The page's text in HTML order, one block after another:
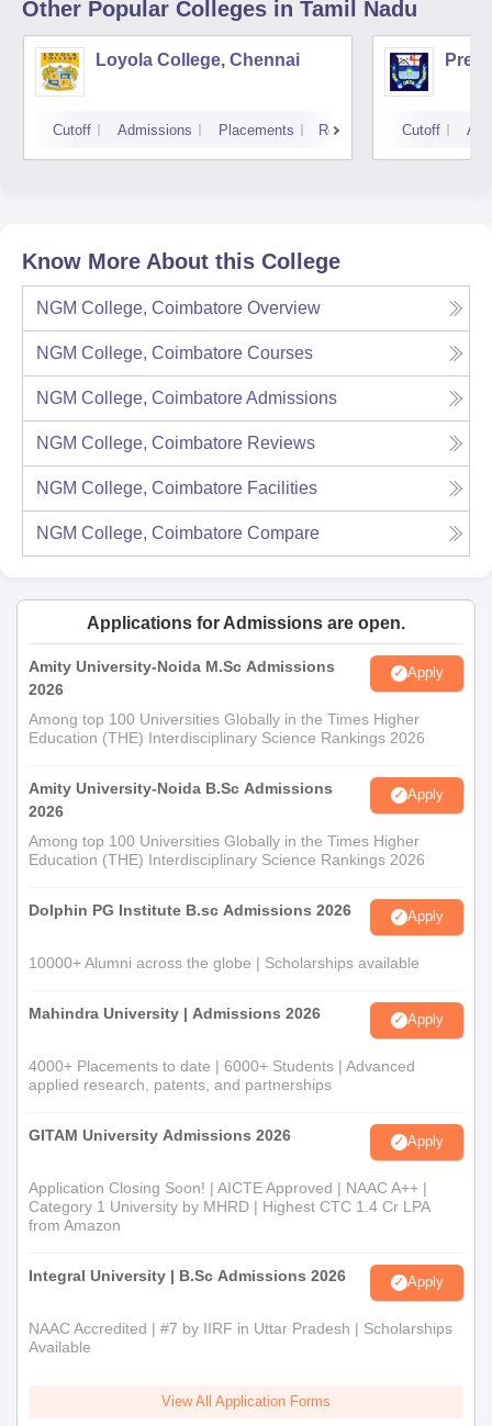
Other Popular Colleges in Tamil Nadu
Loyola College, Chennai
Cutoff Admissions Placements Reviews Cutoff
Know More About this College
NGM College, Coimbatore Overview
NGM College, Coimbatore Courses
NGM College, CoimbatoreAdmissions
NGM College, Coimbatore Reviews
NGM College, Coimbatore Facilities
NGM College, Coimbatore Compare
Applications for Admissions are open.
Amity University-Noida M.Sc Admissions
2026
Apply
Among top 100 Universities Globally in the Times Higher
Education (THE) Interdisciplinary Science Rankings 2026
Amity University-Noida B.Sc Admissions
2026
Apply
Among top 100 Universities Globally in the Times Higher
Education (THE) Interdisciplinary Science Rankings 2026
Dolphin PG Institute B.sc Admissions 2026 Apply
10000+ Alumni across the globe | Scholarships available
Mahindra University | Admissions 2026 Apply
4000+ Placements to date | 6000+ Students | Advanced
applied research, patents, and partnerships
GITAM University Admissions 2026 Apply
Application Closing Soon! | AICTE Approved | NAAC A++ |
Category 1 University by MHRD | Highest CTC 1.4 Cr LPA
from Amazon
Integral University | B.Sc Admissions 2026 Apply
NAAC Accredited | #7 by IIRF in Uttar Pradesh | Scholarships
Available
View All Application Forms